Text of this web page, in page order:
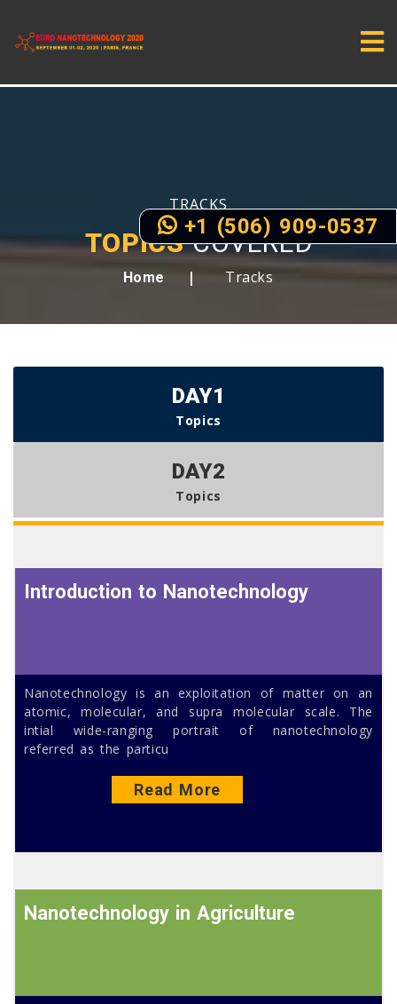
TRACKS
TOPICSCOVERED
Home Tracks
DAY1
Topics
DAY2
Topics
Introduction to Nanotechnology
Nanotechnology is an exploitation of matter on an
atomic, molecular, and supra molecular scale. The
intial wide-ranging portrait of nanotechnology
referred as the particu
Read More
Nanotechnology in Agriculture
+1 (506) 909-0537